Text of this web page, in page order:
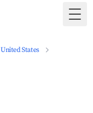
United States